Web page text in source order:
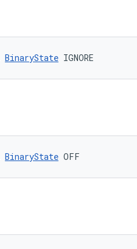
BinaryState IGNORE
BinaryState OFF